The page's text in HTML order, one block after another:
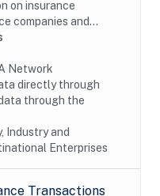
on insurance
companies and
BE-140 survey is
the entire...
Network
directly through
through the
Industry and
Enterprises
Transactions